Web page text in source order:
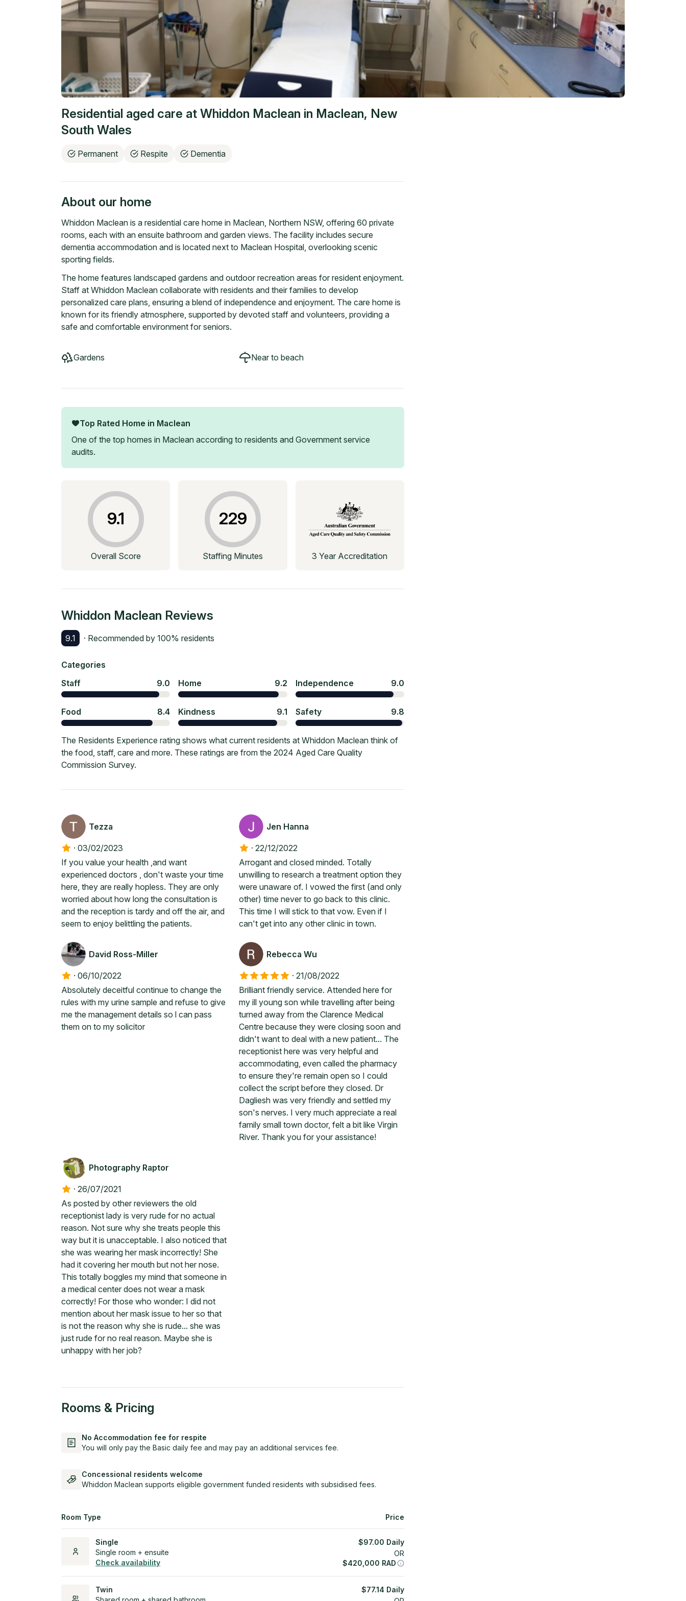
Residential aged care at Whiddon Maclean in Maclean, New
South Wales
Permanent Respite Dementia
About our home
Whiddon Maclean is a residential care home in Maclean, Northern NSW, offering 60 private
rooms, each with an ensuite bathroom and garden views. The facility includes secure
dementia accommodation and is located next to Maclean Hospital, overlooking scenic
sporting fields.
The home features landscaped gardens and outdoor recreation areas for resident enjoyment.
Staff at Whiddon Maclean collaborate with residents and their families to develop
personalized care plans, ensuring a blend of independence and enjoyment. The care home is
known for its friendly atmosphere, supported by devoted staff and volunteers, providing a
safe and comfortable environment for seniors.
Gardens Near to beach
Top Rated Home in Maclean
One of the top homes in Maclean according to residents and Government service
audits.
9.1
Overall Score
229
Staffing Minutes 3 Year Accreditation
Whiddon Maclean Reviews
9.1 · Recommended by 100% residents
Categories
Staff
9.0 Home 9.2 Independence 9.0
Food 8.4 Kindness 9.1 Safety 9.8
The Residents Experience rating shows what current residents at Whiddon Maclean think of
the food, staff, care and more. These ratings are from the 2024 Aged Care Quality
Commission Survey.
Tezza
· 03/02/2023
If you value your health ,and want
experienced doctors , don't waste your time
here, they are really hopless. They are only
worried about how long the consultation is
and the reception is tardy and off the air, and
seem to enjoy belittling the patients.
Jen Hanna
· 22/12/2022
Arrogant and closed minded. Totally
unwilling to research a treatment option they
were unaware of. I vowed the first (and only
other) time never to go back to this clinic.
This time I will stick to that vow. Even if I
can't get into any other clinic in town.
David Ross-Miller
· 06/10/2022
Absolutely deceitful continue to change the
rules with my urine sample and refuse to give
me the management details so l can pass
them on to my solicitor
Rebecca Wu
· 21/08/2022
Brilliant friendly service. Attended here for
my ill young son while travelling after being
turned away from the Clarence Medical
Centre because they were closing soon and
didn't want to deal with a new patient... The
receptionist here was very helpful and
accommodating, even called the pharmacy
to ensure they're remain open so I could
collect the script before they closed. Dr
Dagliesh was very friendly and settled my
son's nerves. I very much appreciate a real
family small town doctor, felt a bit like Virgin
River. Thank you for your assistance!
Photography Raptor
· 26/07/2021
As posted by other reviewers the old
receptionist lady is very rude for no actual
reason. Not sure why she treats people this
way but it is unacceptable. I also noticed that
she was wearing her mask incorrectly! She
had it covering her mouth but not her nose.
This totally boggles my mind that someone in
a medical center does not wear a mask
correctly! For those who wonder: I did not
mention about her mask issue to her so that
is not the reason why she is rude... she was
just rude for no real reason. Maybe she is
unhappy with her job?
Rooms & Pricing
No Accommodation fee for respite
You will only pay the Basic daily fee and may pay an additional services fee.
Concessional residents welcome
Whiddon Maclean supports eligible government funded residents with subsidised fees.
Room Type Price
Single
Single room + ensuite
Check availability
$97.00 Daily
OR
$420,000 RAD
Twin
$77.14 Daily